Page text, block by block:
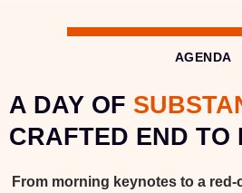
AGENDA
A DAY OF
CRAFTED END TO
From morning keynotes to a